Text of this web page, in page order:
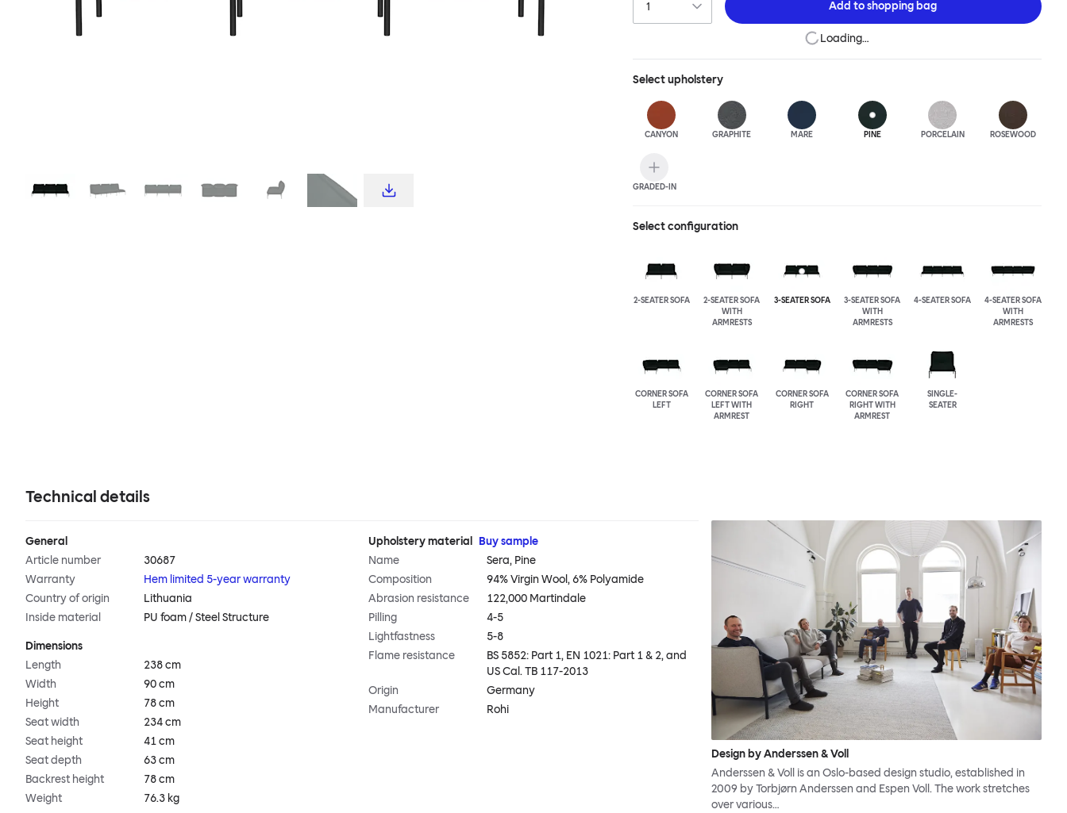
Add toshopping bag
Loading…
Selectupholstery
CANYON GRAPHITE MARE PINE PORCELAIN ROSEWOOD
GRADED-IN
Select configuration
2-SEATER SOFA
2-SEATER SOFA
WITH
ARMRESTS
3-SEATER SOFA
3-SEATER SOFA
WITH
ARMRESTS
4-SEATER SOFA
4-SEATER SOFA
WITH
ARMRESTS
CORNER SOFA
LEFT
CORNER SOFA
LEFT WITH
ARMREST
CORNER SOFA
RIGHT
CORNER SOFA
RIGHT WITH
ARMREST
SINGLE-
SEATER
Technical details
General
Article number
30687
Warranty
Hem limited 5-year warranty
Country of origin
Lithuania
Inside material
PU foam / Steel Structure
Dimensions
Length
238 cm
Width
90 cm
Height
78 cm
Seat width
234 cm
Seat height
41 cm
Seat depth
63 cm
Backrest height
78 cm
Weight
76.3 kg
Upholstery material
Buy sample
Name
Sera, Pine
Composition
94% Virgin Wool, 6% Polyamide
Abrasion resistance
122,000 Martindale
Pilling
4-5
Lightfastness
5-8
Flame resistance
BS 5852: Part 1, EN 1021: Part 1 & 2, and
US Cal. TB 117-2013
Origin
Germany
Manufacturer
Rohi
Design by Anderssen & Voll
Anderssen & Voll is an Oslo-based design studio, established in
2009 by Torbjørn Anderssen and Espen Voll. The work stretches
over various…